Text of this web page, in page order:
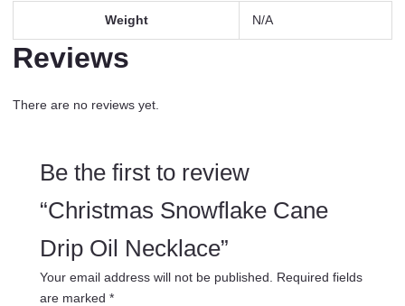
Weight N/A
Reviews
There are no reviews yet.
Be the first to review
“Christmas Snowflake Cane
Drip Oil Necklace”
Your email address will not be published.
Required fields
are marked *